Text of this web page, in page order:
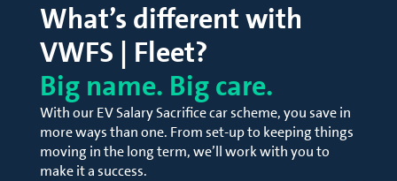
What’s different with
VWFS | Fleet?
Big name. Big care.
With our EV Salary Sacrifice car scheme, you save in
more ways than one. From set-up to keeping things
moving in the long term, we’ll work with you to
make it a success.